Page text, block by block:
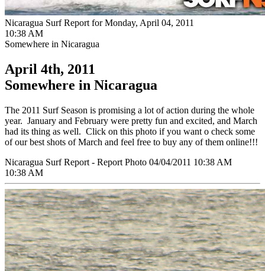
Nicaragua Surf Report for Monday, April 04, 2011
10:38 AM
Somewhere in Nicaragua
April 4th, 2011
Somewhere in Nicaragua
The 2011 Surf Season is promising a lot of action during the whole
year. January and February were pretty fun and excited, and March
had its thing as well. Click on this photo if you want o check some
of our best shots of March and feel free to buy any of them online!!!
Nicaragua Surf Report - Report Photo 04/04/2011 10:38 AM
10:38 AM